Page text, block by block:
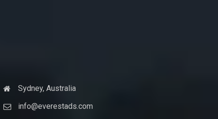
Sydney, Australia
info@everestads.com